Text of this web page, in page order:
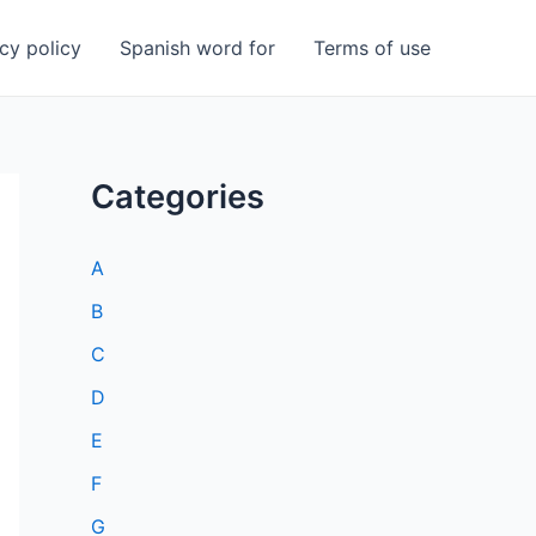
policy Spanish word for Terms of use
Categories
A
B
C
D
E
F
G